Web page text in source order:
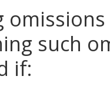
such
if: